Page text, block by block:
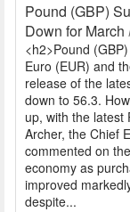
Pound (GBP)
Down for March
<h2>Pound
Euro (EUR) and
release of the
down to 56.3.
up, with the latest
Archer, the Chief
commented on
economy as
improved
despite...